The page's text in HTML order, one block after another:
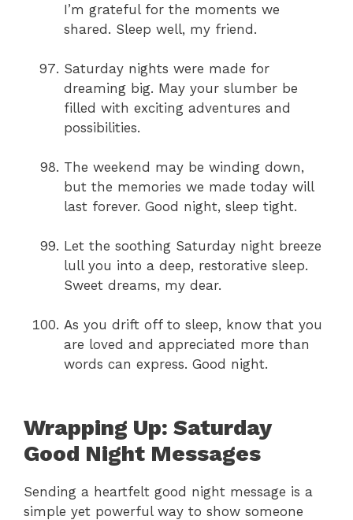
I’m grateful for the moments we
shared. Sleep well, my friend.
Saturday nights were made for
dreaming big. May your slumber be
filled with exciting adventures and
possibilities.
The weekend may be winding down,
but the memories we made today will
last forever. Good night, sleep tight.
Let the soothing Saturday night breeze
lull you into a deep, restorative sleep.
Sweet dreams, my dear.
As you drift off to sleep, know that you
are loved and appreciated more than
words can express. Good night.
Wrapping Up: Saturday
Good Night Messages
Sending a heartfelt good night message is a
simple yet powerful way to show someone